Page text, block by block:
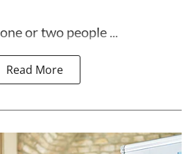
or two people ...
Read More